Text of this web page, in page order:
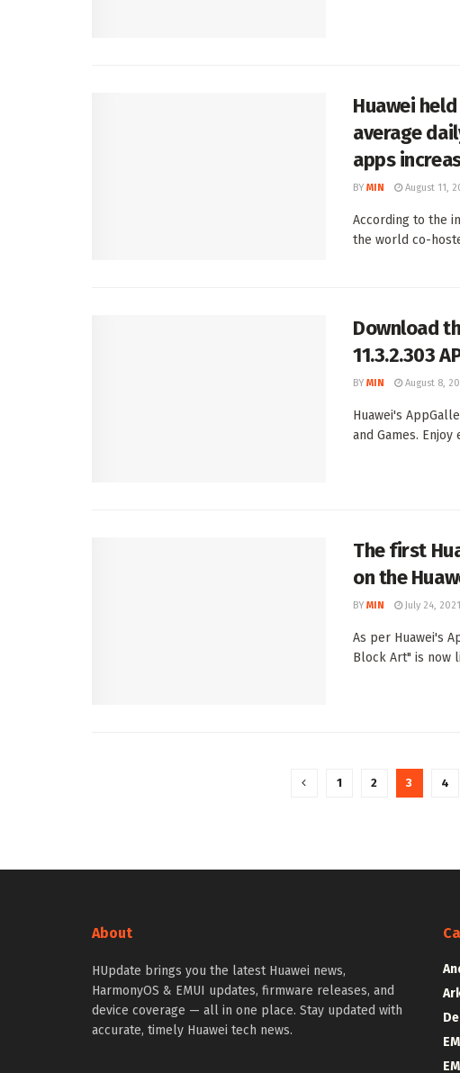
Huawei
average
apps
BY MIN August 11,
According to the
the world co-
Download
11.3.2.303
BY MIN August 8,
Huawei's
and Games.
The first
on the
BY MIN July 24, 2021
As per Huawei's
Block Art" is now
1 2 3 4
About
HUpdate brings you the latest Huawei news,
HarmonyOS & EMUI updates, firmware releases, and
device coverage — all in one place. Stay updated with
accurate, timely Huawei tech news.